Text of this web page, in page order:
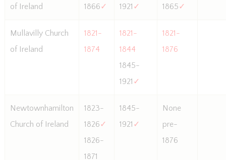
of Ireland
1866✓
1921 ✓
1865✓
Mullavilly Church
of Ireland
1821-
1874
1821-
1844
1845-
1921 ✓
1821-
1876
Newtownhamilton
Church of Ireland
1823-
1826✓
1826-
1871
1845-
1921 ✓
None
pre-
1876